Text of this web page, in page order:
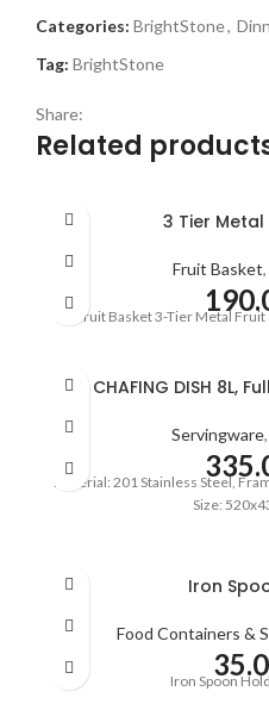
Categories: BrightStone,
Tag: BrightStone
Share:
Related
3 Tier Metal
Fruit Basket,
Fruit Basket 3-Tier Metal
CHAFING DISH 8L,
Servingware,
Material: 201 Stainless Steel,
Size:
Iron
Food Containers &
Iron Spoon